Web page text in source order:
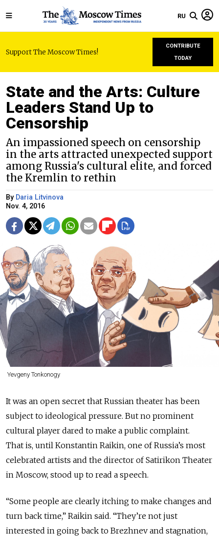
RU
Support The Moscow Times!
CONTRIBUTE
TODAY
State and the Arts: Culture
Leaders Stand Up to
Censorship
An impassioned speech on censorship
in the arts attracted unexpected support
among Russia's cultural elite, and forced
the Kremlin to rethin
By Daria Litvinova
Nov. 4, 2016
Yevgeny Tonkonogy
It was an open secret that Russian theater has been
subject to ideological pressure. But no prominent
cultural player dared to make a public complaint.
That is, until Konstantin Raikin, one of Russia’s most
celebrated artists and the director of Satirikon Theater
in Moscow, stood up to read a speech.
“Some people are clearly itching to make changes and
turn back time,” Raikin said. “They’re not just
interested in going back to Brezhnev and stagnation,